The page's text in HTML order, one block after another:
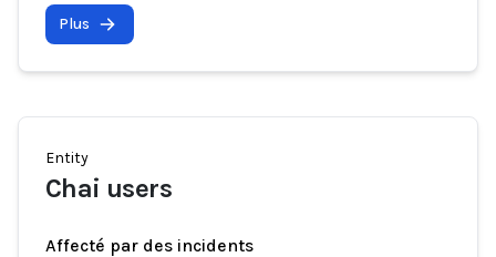
Plus
Entity
Chai users
Affecté par des incidents